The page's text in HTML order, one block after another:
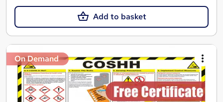
Add to basket
On Demand